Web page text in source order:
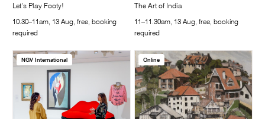
Let’s Play Footy!
10.30–11am, 13 Aug, free, booking
required
The Art of India
11–11.30am, 13 Aug, free, booking
required
NGV International Online